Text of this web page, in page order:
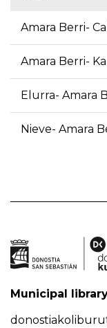
Amara Berri-
Amara Berri-
Elurra- Amara
Nieve- Amara
Municipal